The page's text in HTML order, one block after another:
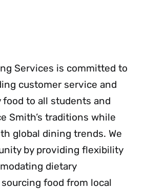
Services is committed to
customer service and
to all students and
Smith’s traditions while
global dining trends. We
by providing flexibility
dietary
food from local